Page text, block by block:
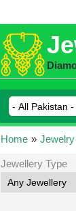
Home »
Jewellery Type